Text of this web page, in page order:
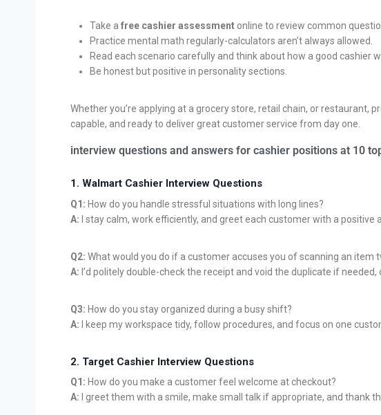
Take a free cashier assessment online to review common
Practice mental math regularly-calculators aren’t always allowed.
Read each scenario carefully and think about how a good cashier
Be honest but positive in personality sections.
Whether you’re applying at a grocery store, retail chain, or restaurant,
capable, and ready to deliver great customer service from day one.
interview questions and answers for cashier positions at 10
1. Walmart Cashier Interview Questions
Q1: How do you handle stressful situations with long lines?
A: I stay calm, work efficiently, and greet each customer with a
Q2: What would you do if a customer accuses you of scanning an item
A: I’d politely double-check the receipt and void the duplicate if
Q3: How do you stay organized during a busy shift?
A: I keep my workspace tidy, follow procedures, and focus on one
2. Target Cashier Interview Questions
Q1: How do you make a customer feel welcome at checkout?
A: I greet them with a smile, make small talk if appropriate, and thank